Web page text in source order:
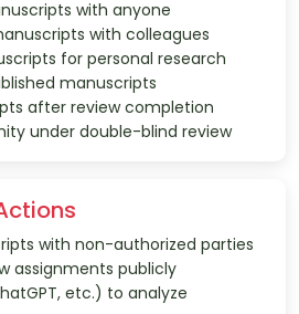
with anyone
with colleagues
for personal research
manuscripts
after review completion
under double-blind review
with non-authorized parties
assignments publicly
etc.) to analyze